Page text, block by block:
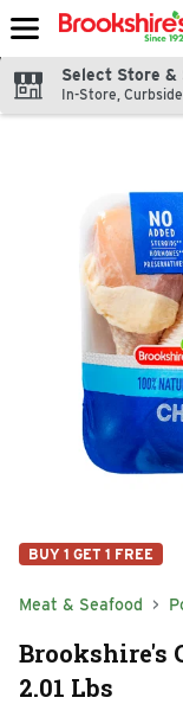
Skip header to page
Select Store &
In-Store,
BUY 1 GET 1 FREE
Meat & Seafood
Brookshire's
2.01 Lbs